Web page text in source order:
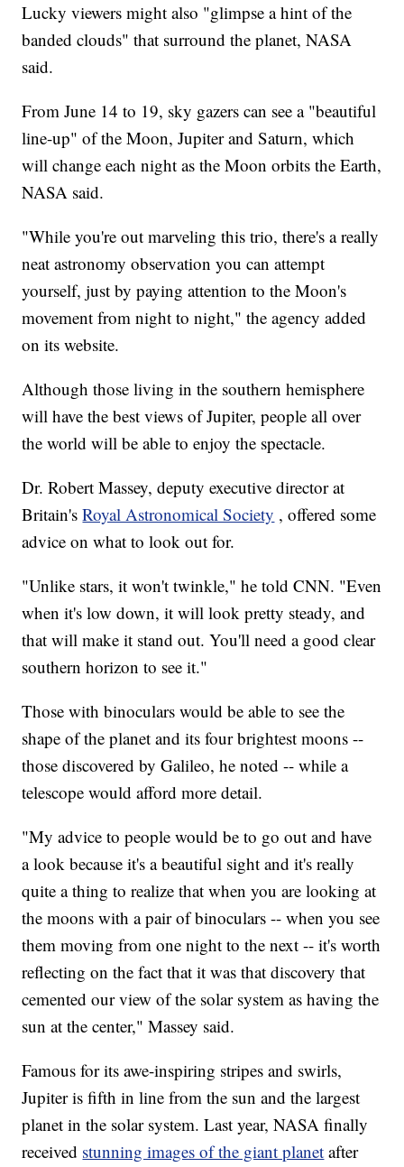
Lucky viewers might also "glimpse a hint of the
banded clouds" that surround the planet, NASA
said.
From June 14 to 19, sky gazers can see a "beautiful
line-up" of the Moon, Jupiter and Saturn, which
will change each night as the Moon orbits the Earth,
NASA said.
"While you're out marveling this trio, there's a really
neat astronomy observation you can attempt
yourself, just by paying attention to the Moon's
movement from night to night," the agency added
on its website.
Although those living in the southern hemisphere
will have the best views of Jupiter, people all over
the world will be able to enjoy the spectacle.
Dr. Robert Massey, deputy executive director at
Britain's Royal Astronomical Society , offered some
advice on what to look out for.
"Unlike stars, it won't twinkle," he told CNN. "Even
when it's low down, it will look pretty steady, and
that will make it stand out. You'll need a good clear
southern horizon to see it."
Those with binoculars would be able to see the
shape of the planet and its four brightest moons --
those discovered by Galileo, he noted -- while a
telescope would afford more detail.
"My advice to people would be to go out and have
a look because it's a beautiful sight and it's really
quite a thing to realize that when you are looking at
the moons with a pair of binoculars -- when you see
them moving from one night to the next -- it's worth
reflecting on the fact that it was that discovery that
cemented our view of the solar system as having the
sun at the center," Massey said.
Famous for its awe-inspiring stripes and swirls,
Jupiter is fifth in line from the sun and the largest
planet in the solar system. Last year, NASA finally
received stunning images of the giant planet after